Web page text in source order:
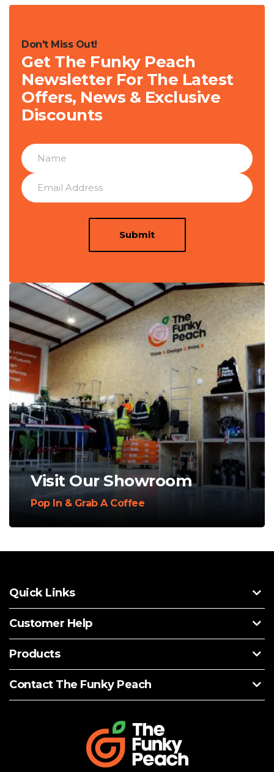
Don't Miss Out!
Get The Funky Peach
Newsletter For The Latest
Offers, News & Exclusive
Discounts
Submit
Visit Our Showroom
Pop In & Grab A Coffee
Quick Links
Customer Help
Products
Contact The Funky Peach